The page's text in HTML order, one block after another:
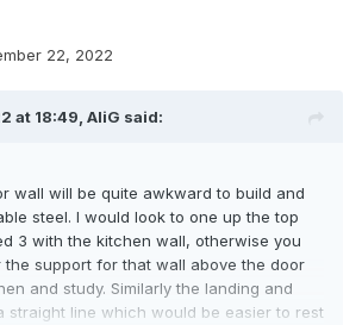
22, 2022
at 18:49, AliG said:
wall will be quite awkward to build and
steel. I would look to one up the top
3 with the kitchen wall, otherwise you
the support for that wall above the door
and study. Similarly the landing and
straight line which would be easier to rest